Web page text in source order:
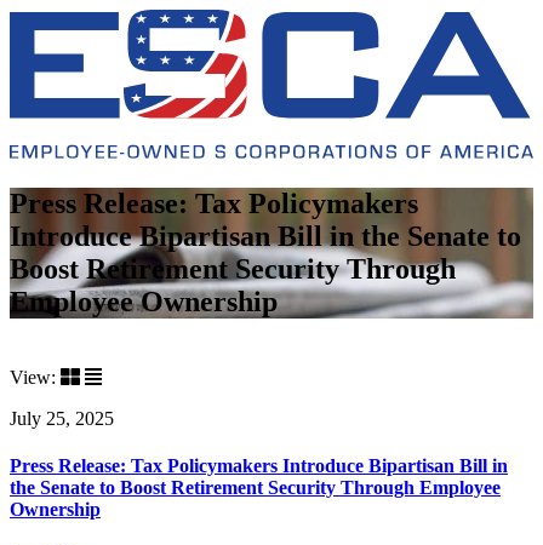
Press Release: Tax Policymakers
Introduce Bipartisan Bill in the Senate to
Boost Retirement Security Through
Employee Ownership
View:
July 25, 2025
Press Release: Tax Policymakers Introduce Bipartisan Bill in
the Senate to Boost Retirement Security Through Employee
Ownership